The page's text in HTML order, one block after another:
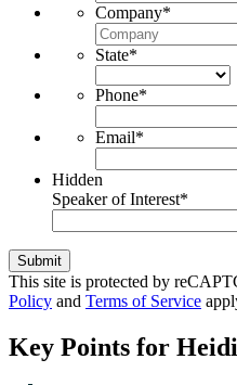
Company*
State*
Phone*
Email*
Hidden
Speaker of Interest*
Submit
This site is protected by
Policy and Terms of Service
Key Points for